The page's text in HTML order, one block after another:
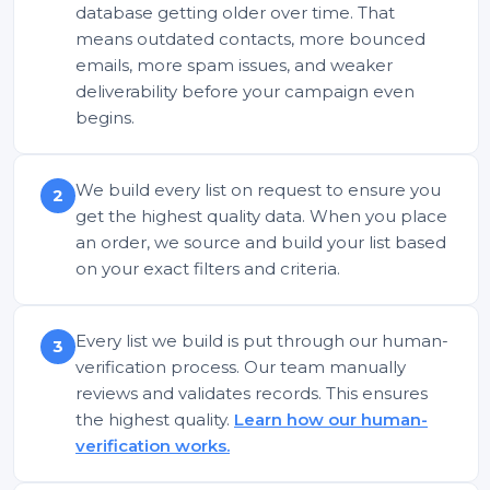
database getting older over time. That
means outdated contacts, more bounced
emails, more spam issues, and weaker
deliverability before your campaign even
begins.
2
We build every list on request to ensure you
get the highest quality data. When you place
an order, we source and build your list based
on your exact filters and criteria.
3
Every list we build is put through our human-
verification process. Our team manually
reviews and validates records. This ensures
the highest quality. Learn how our human-
verification works.